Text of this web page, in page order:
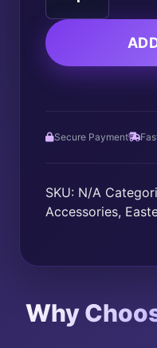
Fidget
quantity
Secure Payment
SKU: N/A
Accessories,
Why